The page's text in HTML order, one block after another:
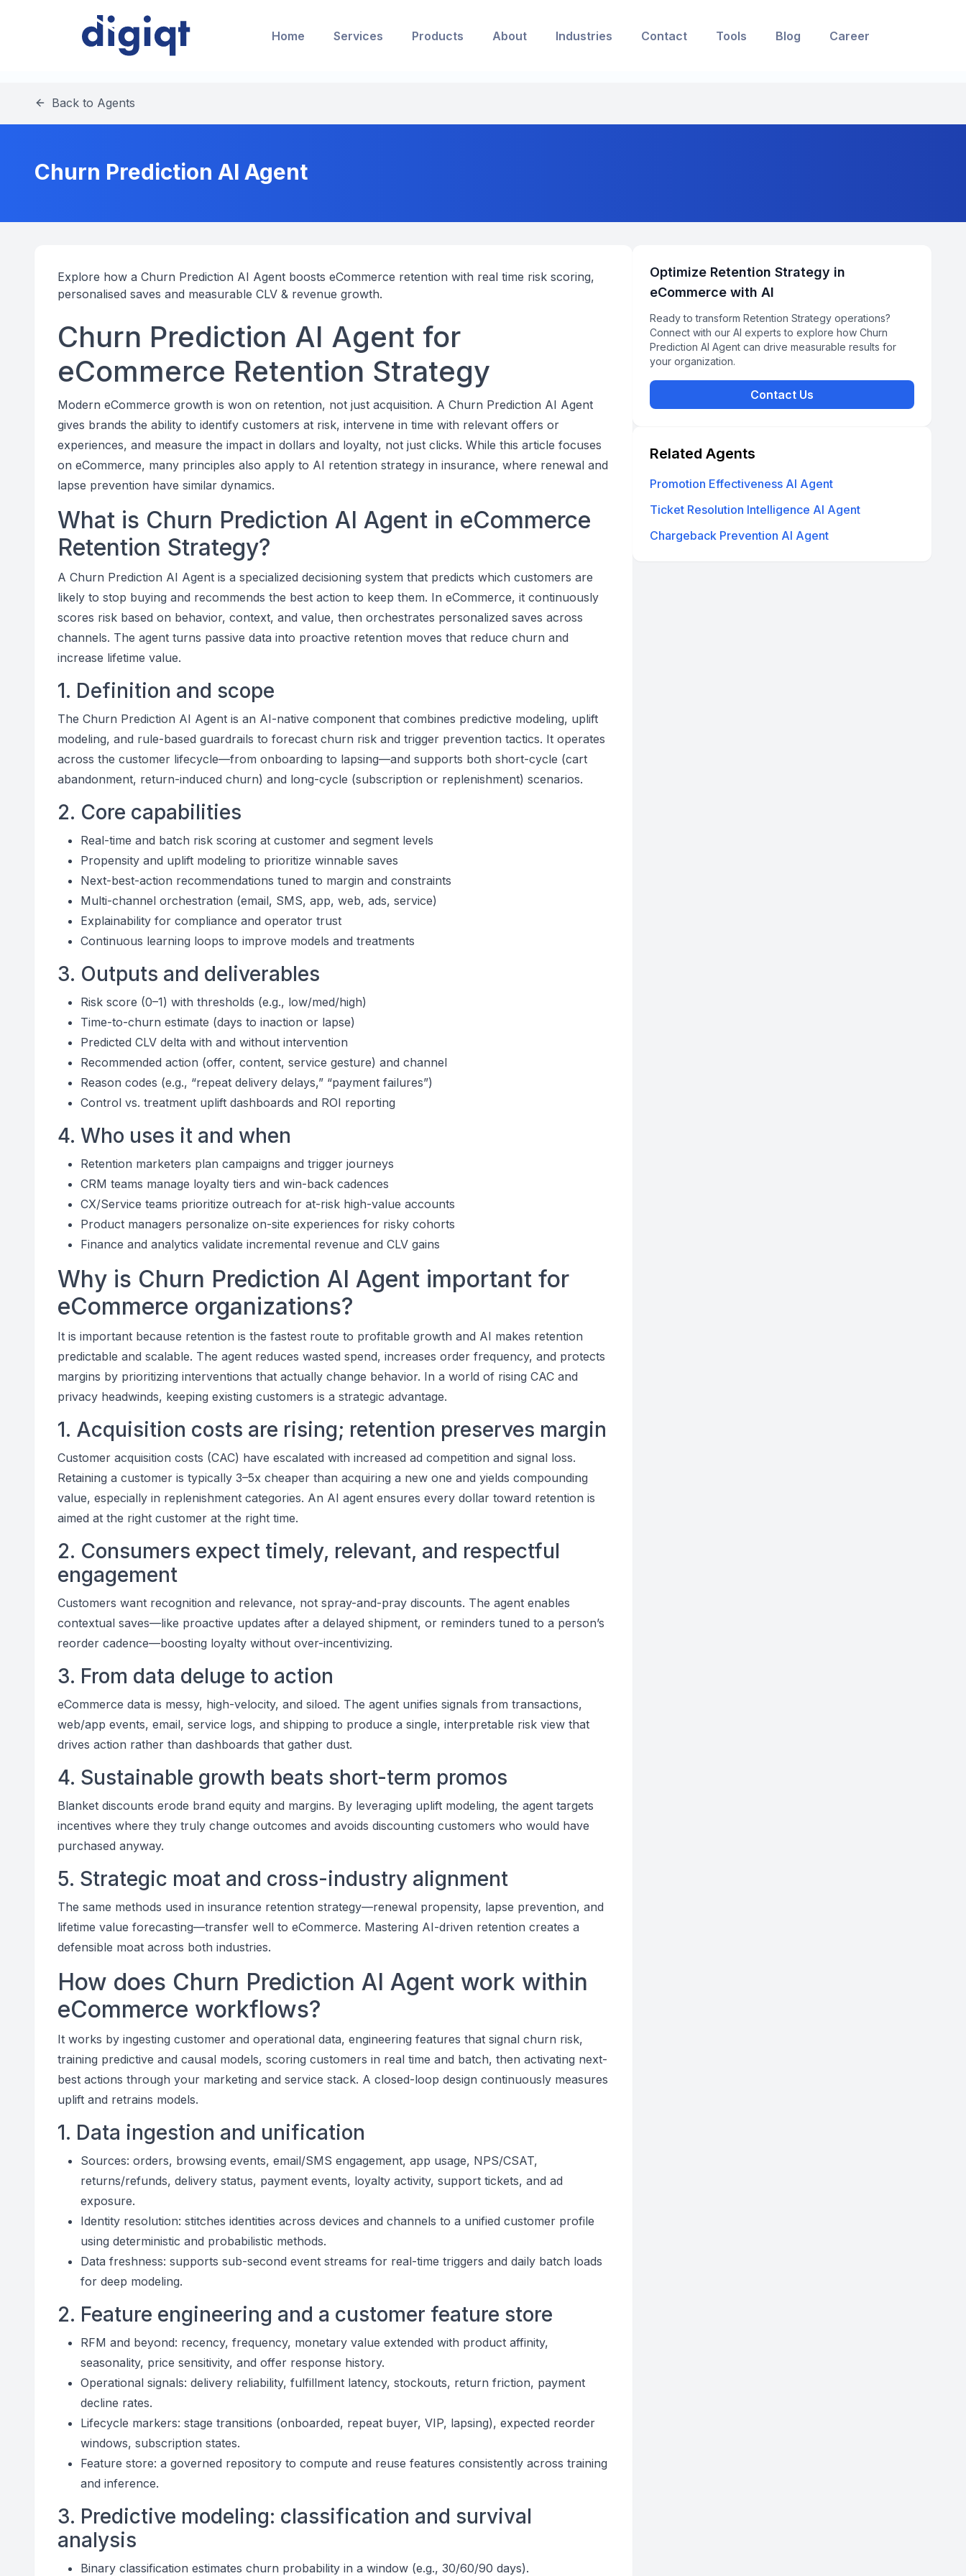
Home Services Products About Industries Contact Tools Blog Career
Back to Agents
Churn Prediction AI Agent
Explore how a Churn Prediction AI Agent boosts eCommerce retention with real time risk scoring,
personalised saves and measurable CLV & revenue growth.
Churn Prediction AI Agent for
eCommerce Retention Strategy
Modern eCommerce growth is won on retention, not just acquisition. A Churn Prediction AI Agent
gives brands the ability to identify customers at risk, intervene in time with relevant offers or
experiences, and measure the impact in dollars and loyalty, not just clicks. While this article focuses
on eCommerce, many principles also apply to AI retention strategy in insurance, where renewal and
lapse prevention have similar dynamics.
What is Churn Prediction AI Agent in eCommerce
Retention Strategy?
A Churn Prediction AI Agent is a specialized decisioning system that predicts which customers are
likely to stop buying and recommends the best action to keep them. In eCommerce, it continuously
scores risk based on behavior, context, and value, then orchestrates personalized saves across
channels. The agent turns passive data into proactive retention moves that reduce churn and
increase lifetime value.
1. Definition and scope
The Churn Prediction AI Agent is an AI-native component that combines predictive modeling, uplift
modeling, and rule-based guardrails to forecast churn risk and trigger prevention tactics. It operates
across the customer lifecycle—from onboarding to lapsing—and supports both short-cycle (cart
abandonment, return-induced churn) and long-cycle (subscription or replenishment) scenarios.
2. Core capabilities
Real-time and batch risk scoring at customer and segment levels
Propensity and uplift modeling to prioritize winnable saves
Next-best-action recommendations tuned to margin and constraints
Multi-channel orchestration (email, SMS, app, web, ads, service)
Explainability for compliance and operator trust
Continuous learning loops to improve models and treatments
3. Outputs and deliverables
Risk score (0–1) with thresholds (e.g., low/med/high)
Time-to-churn estimate (days to inaction or lapse)
Predicted CLV delta with and without intervention
Recommended action (offer, content, service gesture) and channel
Reason codes (e.g., “repeat delivery delays,” “payment failures”)
Control vs. treatment uplift dashboards and ROI reporting
4. Who uses it and when
Retention marketers plan campaigns and trigger journeys
CRM teams manage loyalty tiers and win-back cadences
CX/Service teams prioritize outreach for at-risk high-value accounts
Product managers personalize on-site experiences for risky cohorts
Finance and analytics validate incremental revenue and CLV gains
Why is Churn Prediction AI Agent important for
eCommerce organizations?
It is important because retention is the fastest route to profitable growth and AI makes retention
predictable and scalable. The agent reduces wasted spend, increases order frequency, and protects
margins by prioritizing interventions that actually change behavior. In a world of rising CAC and
privacy headwinds, keeping existing customers is a strategic advantage.
1. Acquisition costs are rising; retention preserves margin
Customer acquisition costs (CAC) have escalated with increased ad competition and signal loss.
Retaining a customer is typically 3–5x cheaper than acquiring a new one and yields compounding
value, especially in replenishment categories. An AI agent ensures every dollar toward retention is
aimed at the right customer at the right time.
2. Consumers expect timely, relevant, and respectful
engagement
Customers want recognition and relevance, not spray-and-pray discounts. The agent enables
contextual saves—like proactive updates after a delayed shipment, or reminders tuned to a person’s
reorder cadence—boosting loyalty without over-incentivizing.
3. From data deluge to action
eCommerce data is messy, high-velocity, and siloed. The agent unifies signals from transactions,
web/app events, email, service logs, and shipping to produce a single, interpretable risk view that
drives action rather than dashboards that gather dust.
4. Sustainable growth beats short-term promos
Blanket discounts erode brand equity and margins. By leveraging uplift modeling, the agent targets
incentives where they truly change outcomes and avoids discounting customers who would have
purchased anyway.
5. Strategic moat and cross-industry alignment
The same methods used in insurance retention strategy—renewal propensity, lapse prevention, and
lifetime value forecasting—transfer well to eCommerce. Mastering AI-driven retention creates a
defensible moat across both industries.
How does Churn Prediction AI Agent work within
eCommerce workflows?
It works by ingesting customer and operational data, engineering features that signal churn risk,
training predictive and causal models, scoring customers in real time and batch, then activating next-
best actions through your marketing and service stack. A closed-loop design continuously measures
uplift and retrains models.
1. Data ingestion and unification
Sources: orders, browsing events, email/SMS engagement, app usage, NPS/CSAT,
returns/refunds, delivery status, payment events, loyalty activity, support tickets, and ad
exposure.
Identity resolution: stitches identities across devices and channels to a unified customer profile
using deterministic and probabilistic methods.
Data freshness: supports sub-second event streams for real-time triggers and daily batch loads
for deep modeling.
2. Feature engineering and a customer feature store
RFM and beyond: recency, frequency, monetary value extended with product affinity,
seasonality, price sensitivity, and offer response history.
Operational signals: delivery reliability, fulfillment latency, stockouts, return friction, payment
decline rates.
Lifecycle markers: stage transitions (onboarded, repeat buyer, VIP, lapsing), expected reorder
windows, subscription states.
Feature store: a governed repository to compute and reuse features consistently across training
and inference.
3. Predictive modeling: classification and survival
analysis
Binary classification estimates churn probability in a window (e.g., 30/60/90 days).
Optimize Retention Strategy in
eCommerce with AI
Ready to transform Retention Strategy operations?
Connect with our AI experts to explore how Churn
Prediction AI Agent can drive measurable results for
your organization.
Contact Us
Related Agents
Promotion Effectiveness AI Agent
Ticket Resolution Intelligence AI Agent
Chargeback Prevention AI Agent